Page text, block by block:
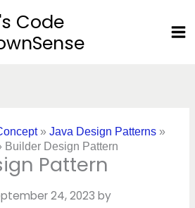
Code
» Java Design Patterns»
Builder Design Pattern
Pattern
24, 2023 by